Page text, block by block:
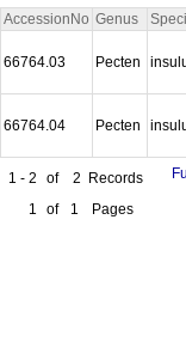
AccessionNo Genus
66764.03 Pecten
66764.04 Pecten
1 - 2
of 2 Records
1
of 1 Pages